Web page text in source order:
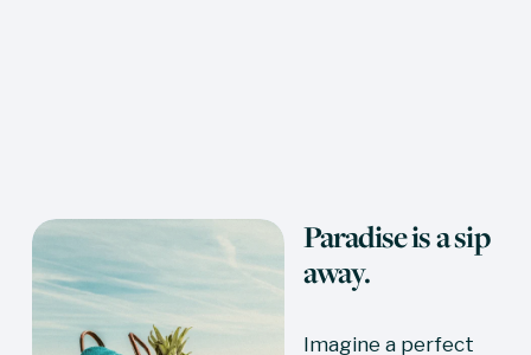
Paradise is a sip
away.
Imagine a perfect